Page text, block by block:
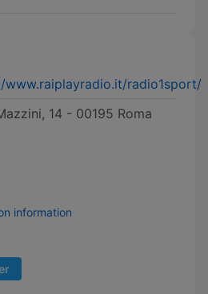
www.raiplayradio.it/radio1sport/
14 - 00195 Roma
information